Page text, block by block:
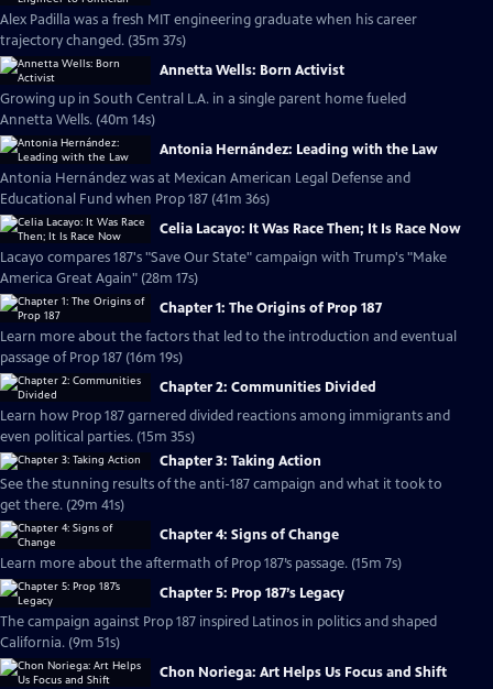
Alex Padilla was a fresh MIT engineering graduate when his career
trajectory changed. (35m 37s)
Annetta Wells: Born Activist
Growing up in South Central L.A. in a single parent home fueled
Annetta Wells. (40m 14s)
Antonia Hernández: Leading with the Law
Antonia Hernández was at Mexican American Legal Defense and
Educational Fund when Prop 187 (41m 36s)
Celia Lacayo: It Was Race Then; It Is Race Now
Lacayo compares 187's "Save Our State" campaign with Trump's "Make
America Great Again" (28m 17s)
Chapter 1: The Origins of Prop 187
Learn more about the factors that led to the introduction and eventual
passage of Prop 187 (16m 19s)
Chapter 2: Communities Divided
Learn how Prop 187 garnered divided reactions among immigrants and
even political parties. (15m 35s)
Chapter 3: Taking Action
See the stunning results of the anti-187 campaign and what it took to
get there. (29m 41s)
Chapter 4: Signs of Change
Learn more about the aftermath of Prop 187’s passage. (15m 7s)
Chapter 5: Prop 187’s Legacy
The campaign against Prop 187 inspired Latinos in politics and shaped
California. (9m 51s)
Chon Noriega: Art Helps Us Focus and Shift